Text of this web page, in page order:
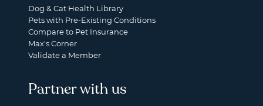
Dog & Cat Health Library
Pets with Pre-Existing Conditions
Compare to Pet Insurance
Max's Corner
Validate a Member
Partner with us